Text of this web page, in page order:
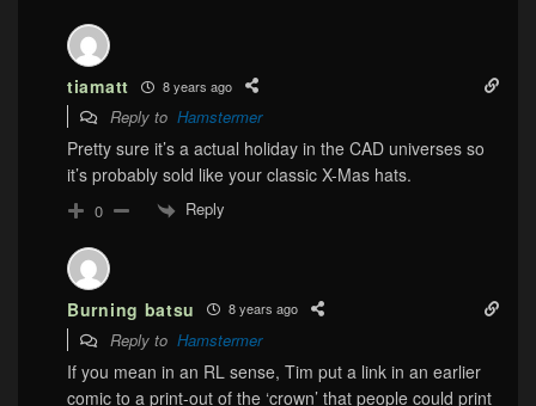
tiamatt 8 years ago
Reply to Hamstermer
Pretty sure it’s a actual holiday in the CAD universes so
it’s probably sold like your classic X-Mas hats.
0 Reply
Burning batsu 8 years ago
Reply to Hamstermer
If you mean in an RL sense, Tim put a link in an earlier
comic to a print-out of the ‘crown’ that people could print